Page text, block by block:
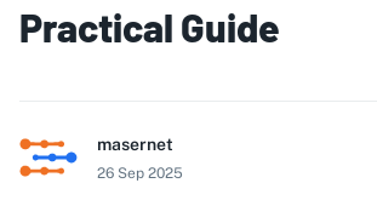
Practical Guide
masernet
26 Sep 2025